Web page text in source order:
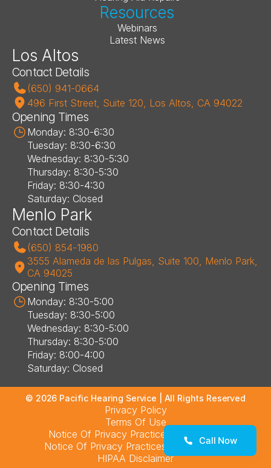
Resources
Webinars
Latest News
Los Altos
Contact Details
(650) 941-0664
496 First Street, Suite 120, Los Altos, CA 94022
Opening Times
Monday: 8:30-6:30
Tuesday: 8:30-6:30
Wednesday: 8:30-5:30
Thursday: 8:30-5:30
Friday: 8:30-4:30
Saturday: Closed
Menlo Park
Contact Details
(650) 854-1980
3555 Alameda de las Pulgas, Suite 100, Menlo Park,
CA 94025
Opening Times
Monday: 8:30-5:00
Tuesday: 8:30-5:00
Wednesday: 8:30-5:00
Thursday: 8:30-5:00
Friday: 8:00-4:00
Saturday: Closed
© 2026 Pacific Hearing Service | All Rights Reserved
Privacy Policy
Terms Of Use
Notice Of Privacy Practices – Los Altos
Notice Of Privacy Practices – Menlo Park
HIPAA Disclaimer
Call Now